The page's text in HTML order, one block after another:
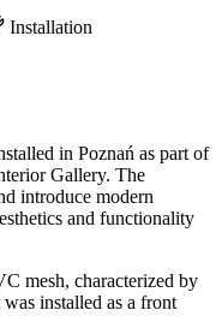
Installation
in Poznań as part of
Gallery. The
introduce modern
and functionality
mesh, characterized by
installed as a front